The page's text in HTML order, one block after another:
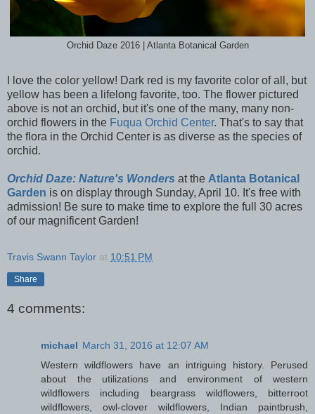
Orchid Daze 2016 | Atlanta Botanical Garden
I love the color yellow! Dark red is my favorite color of all, but
yellow has been a lifelong favorite, too. The flower pictured
above is not an orchid, but it's one of the many, many non-
orchid flowers in the Fuqua Orchid Center. That's to say that
the flora in the Orchid Center is as diverse as the species of
orchid.
Orchid Daze: Nature's Wonders at the Atlanta Botanical
Garden is on display through Sunday, April 10. It's free with
admission! Be sure to make time to explore the full 30 acres
of our magnificent Garden!
Travis Swann Taylor at 10:51 PM
Share
4 comments:
michael March 31, 2016 at 12:07 AM
Western wildflowers have an intriguing history. Perused
about the utilizations and environment of western
wildflowers including beargrass wildflowers, bitterroot
wildflowers, owl-clover wildflowers, Indian paintbrush,